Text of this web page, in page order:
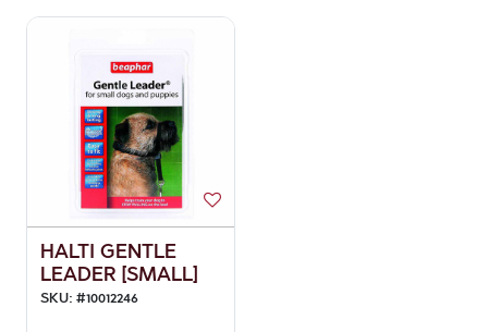
HALTI GENTLE
LEADER [SMALL]
SKU: #10012246